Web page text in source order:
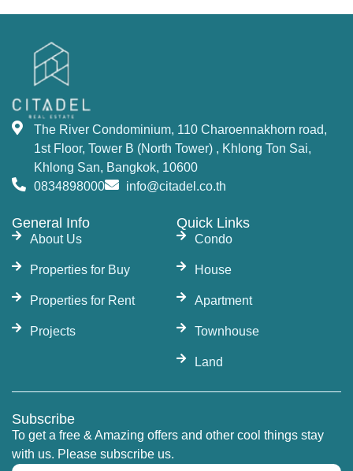
The River Condominium, 110 Charoennakhorn road,
1st Floor, Tower B (North Tower) , Khlong Ton Sai,
Khlong San, Bangkok, 10600
0834898000
info@citadel.co.th
General Info
About Us
Properties for Buy
Properties for Rent
Projects
Quick Links
Condo
House
Apartment
Townhouse
Land
Subscribe
To get a free & Amazing offers and other cool things stay
with us. Please subscribe us.